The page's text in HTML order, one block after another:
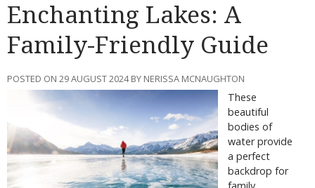
Enchanting Lakes: A
Family-Friendly Guide
POSTED ON 29 AUGUST 2024 BY NERISSA MCNAUGHTON
These
beautiful
bodies of
water provide
a perfect
backdrop for